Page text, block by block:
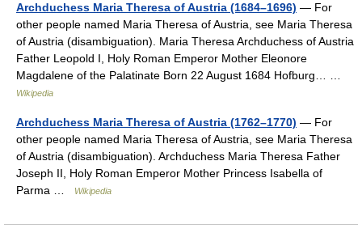
Archduchess Maria Theresa of Austria (1684–1696) — For
other people named Maria Theresa of Austria, see Maria Theresa
of Austria (disambiguation). Maria Theresa Archduchess of Austria
Father Leopold I, Holy Roman Emperor Mother Eleonore
Magdalene of the Palatinate Born 22 August 1684 Hofburg… …
Wikipedia
Archduchess Maria Theresa of Austria (1762–1770) — For
other people named Maria Theresa of Austria, see Maria Theresa
of Austria (disambiguation). Archduchess Maria Theresa Father
Joseph II, Holy Roman Emperor Mother Princess Isabella of
Parma …
Wikipedia